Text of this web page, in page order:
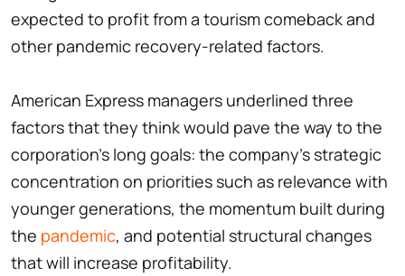
expected to profit from a tourism comeback and
other pandemic recovery-related factors.
American Express managers underlined three
factors that they think would pave the way to the
corporation's long goals: the company's strategic
concentration on priorities such as relevance with
younger generations, the momentum built during
the pandemic, and potential structural changes
that will increase profitability.